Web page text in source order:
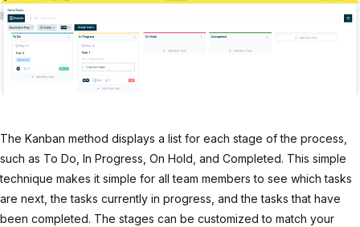
The Kanban method displays a list for each stage of the process,
such as To Do, In Progress, On Hold, and Completed. This simple
technique makes it simple for all team members to see which tasks
are next, the tasks currently in progress, and the tasks that have
been completed. The stages can be customized to match your